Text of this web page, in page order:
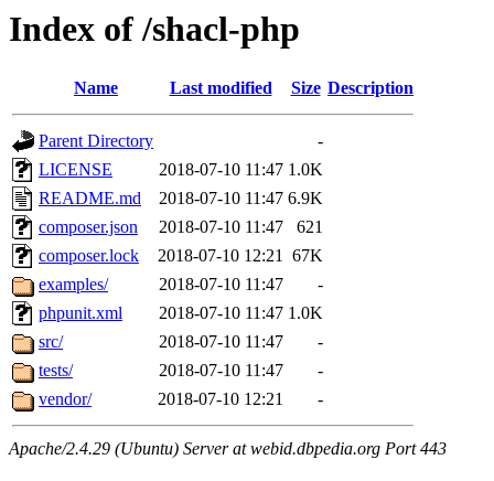
Index of /shacl-php
Name Last modified Size Description
Parent Directory
-
LICENSE
2018-07-10 11:47 1.0K
README.md
2018-07-10 11:47 6.9K
composer.json
2018-07-10 11:47
621
composer.lock
2018-07-10 12:21 67K
examples/
2018-07-10 11:47
-
phpunit.xml
2018-07-10 11:47 1.0K
src/
2018-07-10 11:47
-
tests/
2018-07-10 11:47
-
vendor/
2018-07-10 12:21 -
Apache/2.4.29 (Ubuntu) Server at webid.dbpedia.org Port 443